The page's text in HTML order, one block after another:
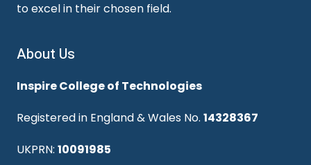
to excel in their chosen field.
About Us
Inspire College of Technologies
Registered in England & Wales No. 14328367
UKPRN: 10091985